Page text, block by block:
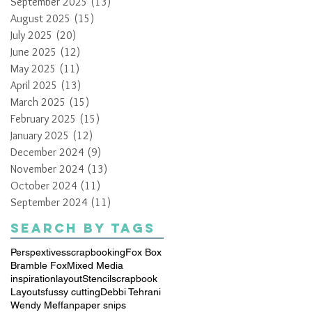
August 2025 (15)
July 2025 (20)
June 2025 (12)
May 2025 (11)
April 2025 (13)
March 2025 (15)
February 2025 (15)
January 2025 (12)
December 2024 (9)
November 2024 (13)
October 2024 (11)
September 2024 (11)
Search By Tags
PerspextivesscrapbookingFox Box
Bramble FoxMixed Media
inspirationlayoutStencilscrapbook
Layoutsfussy cuttingDebbi Tehrani
Wendy Meffanpaper snips